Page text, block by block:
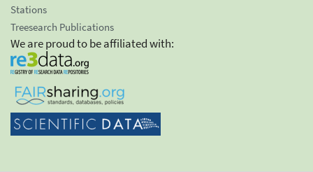
Stations
Treesearch Publications
We are proud to be affiliated with: